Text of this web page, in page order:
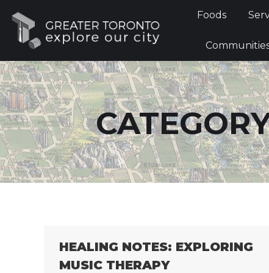
Foods
HEALING NOTES: EXPLORING
MUSIC THERAPY
Foods